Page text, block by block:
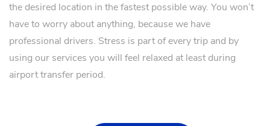
the desired location in the fastest possible way. You won’t
have to worry about anything, because we have
professional drivers. Stress is part of every trip and by
using our services you will feel relaxed at least during
airport transfer period.